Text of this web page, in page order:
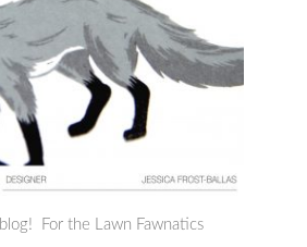
For the Lawn Fawnatics